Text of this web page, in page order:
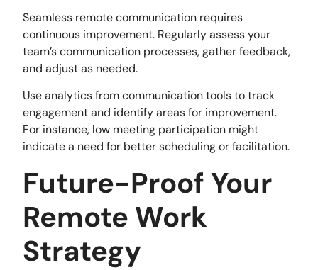
Seamless remote communication requires
continuous improvement. Regularly assess your
team’s communication processes, gather feedback,
and adjust as needed.
Use analytics from communication tools to track
engagement and identify areas for improvement.
For instance, low meeting participation might
indicate a need for better scheduling or facilitation.
Future-Proof Your
Remote Work
Strategy